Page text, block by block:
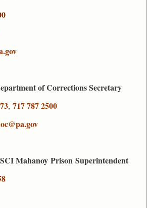
of Corrections Secretary
, 717 787 2500
Mahanoy Prison Superintendent